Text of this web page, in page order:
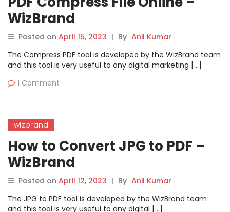
WizBrand
Posted on April 15, 2023 | By Anil Kumar
The Compress PDF tool is developed by the WizBrand team
and this tool is very useful to any digital marketing […]
1 Comment
wizbrand
How to Convert JPG to PDF –
WizBrand
Posted on April 12, 2023 | By Anil Kumar
The JPG to PDF tool is developed by the WizBrand team
and this tool is very useful to any digital […]